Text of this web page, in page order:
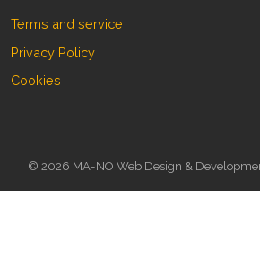
Terms and service
Privacy Policy
Cookies
© 2026 MA-NO Web Design &